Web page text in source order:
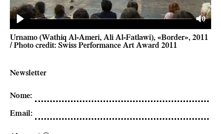
Play Mute
Urnamo (Wathiq Al-Ameri, Ali Al-Fatlawi), «Border», 2011
/ Photo credit: Swiss Performance Art Award 2011
Newsletter
Nome:
Email: